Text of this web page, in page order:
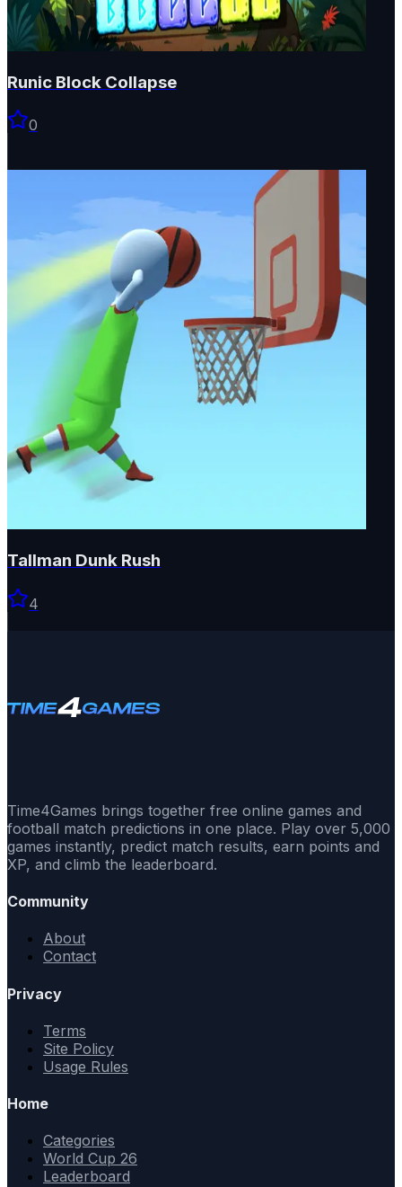
Runic Block Collapse
0
Tallman Dunk Rush
4
Time4Games brings together free online games and
football match predictions in one place. Play over 5,000
games instantly, predict match results, earn points and
XP, and climb the leaderboard.
Community
About
Contact
Privacy
Terms
Site Policy
Usage Rules
Home
Categories
World Cup 26
Leaderboard